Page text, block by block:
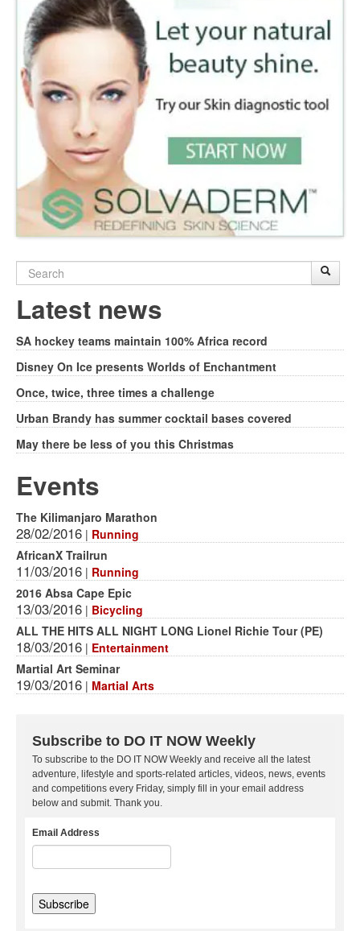
Search
form
Latest news
SA hockey teams maintain 100% Africa record
Disney On Ice presents Worlds of Enchantment
Once, twice, three times a challenge
Urban Brandy has summer cocktail bases covered
May there be less of you this Christmas
Events
The Kilimanjaro Marathon
28/02/2016 | Running
AfricanX Trailrun
11/03/2016 | Running
2016 Absa Cape Epic
13/03/2016 | Bicycling
ALL THE HITS ALL NIGHT LONG Lionel Richie Tour (PE)
18/03/2016 | Entertainment
Martial Art Seminar
19/03/2016 | Martial Arts
Subscribe to DO IT NOW Weekly
To subscribe to the DO IT NOW Weekly and receive all the latest
adventure, lifestyle and sports-related articles, videos, news, events
and competitions every Friday, simply fill in your email address
below and submit. Thank you.
Email Address